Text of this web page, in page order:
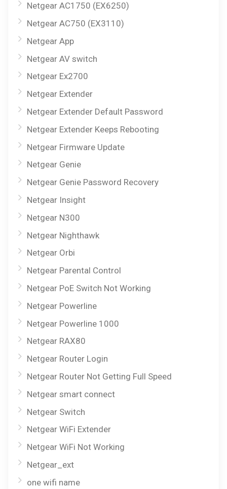
Netgear AC1750 (EX6250)
Netgear AC750 (EX3110)
Netgear App
Netgear AV switch
Netgear Ex2700
Netgear Extender
Netgear Extender Default Password
Netgear Extender Keeps Rebooting
Netgear Firmware Update
Netgear Genie
Netgear Genie Password Recovery
Netgear Insight
Netgear N300
Netgear Nighthawk
Netgear Orbi
Netgear Parental Control
Netgear PoE Switch Not Working
Netgear Powerline
Netgear Powerline 1000
Netgear RAX80
Netgear Router Login
Netgear Router Not Getting Full Speed
Netgear smart connect
Netgear Switch
Netgear WiFi Extender
Netgear WiFi Not Working
Netgear_ext
one wifi name